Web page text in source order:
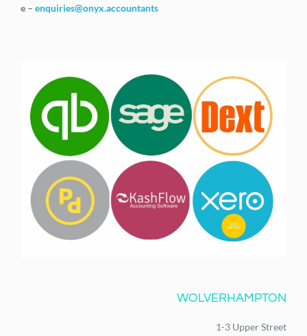
e – enquiries@onyx.accountants
WOLVERHAMPTON
1-3 Upper Street